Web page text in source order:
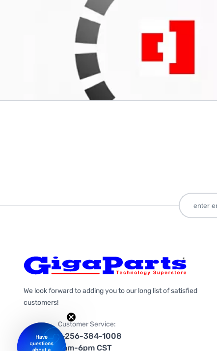
Write Your Own Review
Only registered users can write reviews. Please
We look forward to adding you to our long list of satisfied
customers!
Customer Service:
1-256-384-1008
9am-6pm CST